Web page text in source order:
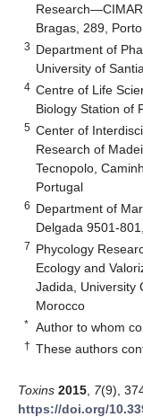
Bragas, 289,
3 Department of
University of
4 Centre of Life
Biology Station of
5 Center of
Research of
Tecnopolo,
Portugal
6 Department of
Delgada 9501-
7 Phycology
Ecology and
Jadida, University
Morocco
* Author to whom
† These authors
Toxins 2015 7(9),
https://doi.org/